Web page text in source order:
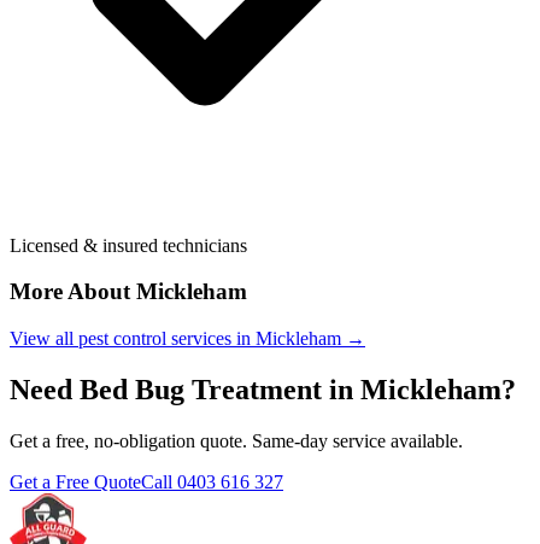
Licensed & insured technicians
More AboutMickleham
View all pest control services in Mickleham →
Need Bed Bug Treatment in Mickleham?
Get a free, no-obligation quote. Same-day service available.
Get a Free QuoteCall 0403 616 327